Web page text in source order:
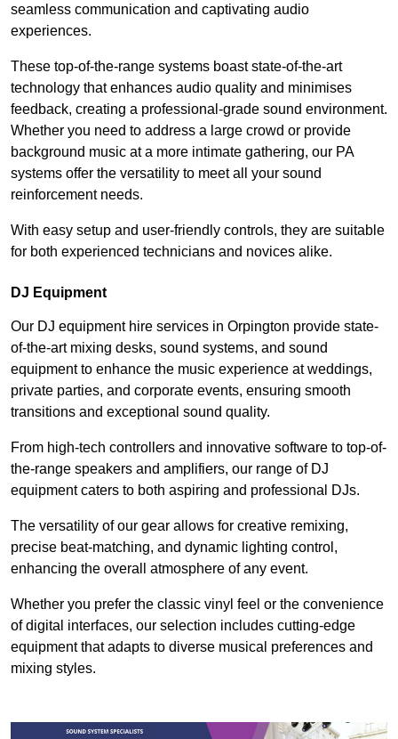
seamless communication and captivating audio
experiences.
These top-of-the-range systems boast state-of-the-art
technology that enhances audio quality and minimises
feedback, creating a professional-grade sound environment.
Whether you need to address a large crowd or provide
background music at a more intimate gathering, our PA
systems offer the versatility to meet all your sound
reinforcement needs.
With easy setup and user-friendly controls, they are suitable
for both experienced technicians and novices alike.
DJ Equipment
Our DJ equipment hire services in Orpington provide state-
of-the-art mixing desks, sound systems, and sound
equipment to enhance the music experience at weddings,
private parties, and corporate events, ensuring smooth
transitions and exceptional sound quality.
From high-tech controllers and innovative software to top-of-
the-range speakers and amplifiers, our range of DJ
equipment caters to both aspiring and professional DJs.
The versatility of our gear allows for creative remixing,
precise beat-matching, and dynamic lighting control,
enhancing the overall atmosphere of any event.
Whether you prefer the classic vinyl feel or the convenience
of digital interfaces, our selection includes cutting-edge
equipment that adapts to diverse musical preferences and
mixing styles.